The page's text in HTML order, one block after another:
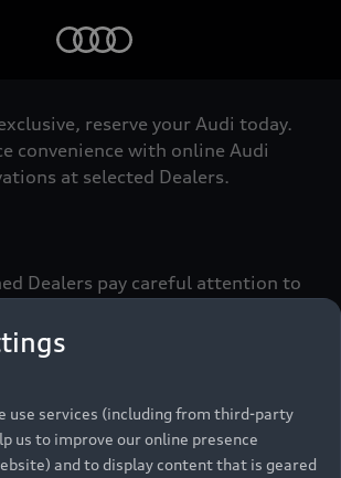
reserve your Audi today.
convenience with online Audi
at selected Dealers.
Dealers pay careful attention to
standards of Vorsprung. We
the Audi Pre-owned Promise.
owned Promise
use services (including from third-party
us to improve our online presence
and to display content that is geared